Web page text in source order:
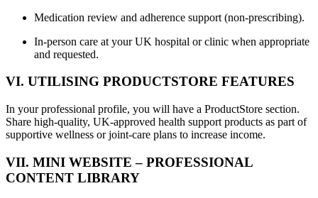
Medication review and adherence support (non-prescribing).
In-person care at your UK hospital or clinic when appropriate
and requested.
VI. UTILISING PRODUCTSTORE FEATURES
In your professional profile, you will have a ProductStore section.
Share high-quality, UK-approved health support products as part of
supportive wellness or joint-care plans to increase income.
VII. MINI WEBSITE – PROFESSIONAL
CONTENT LIBRARY